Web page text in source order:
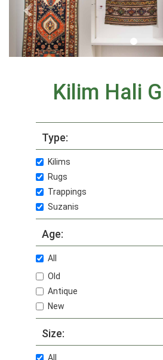
Kilim Hali
Type:
Kilims
Rugs
Trappings
Suzanis
Age:
All
Old
Antique
New
Size:
All